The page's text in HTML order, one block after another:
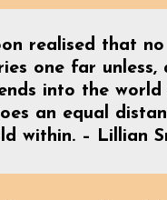
realised that
one far unless,
into the world
an equal
within. – Lillian